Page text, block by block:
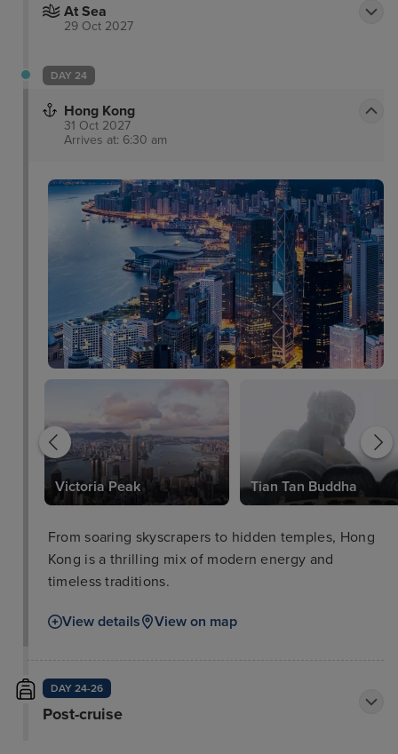
At Sea
29 Oct 2027
DAY 24
Hong Kong
31 Oct 2027
Arrives at: 6:30 am
Victoria Peak Tian Tan Buddha
From soaring skyscrapers to hidden temples, Hong
Kong is a thrilling mix of modern energy and
timeless traditions.
View details View on map
DAY 24-26
Post-cruise